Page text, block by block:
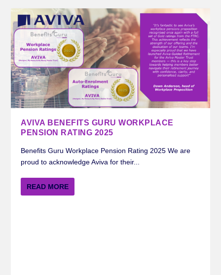
AVIVA BENEFITS GURU WORKPLACE
PENSION RATING 2025
Benefits Guru Workplace Pension Rating 2025 We are
proud to acknowledge Aviva for their...
READ MORE